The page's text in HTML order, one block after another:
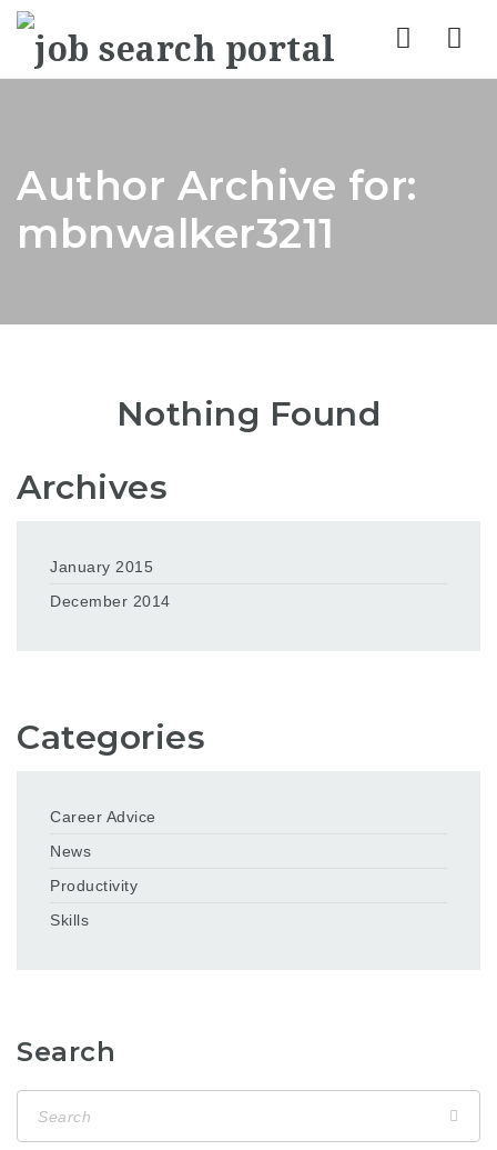
Author Archive for:
mbnwalker3211
Nothing Found
Archives
January 2015
December 2014
Categories
Career Advice
News
Productivity
Skills
Search